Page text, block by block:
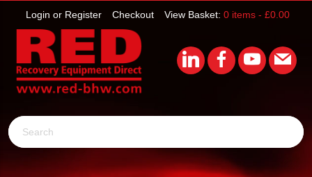
View Basket: 0 items - £0.00
Checkout
Login or Register
Search